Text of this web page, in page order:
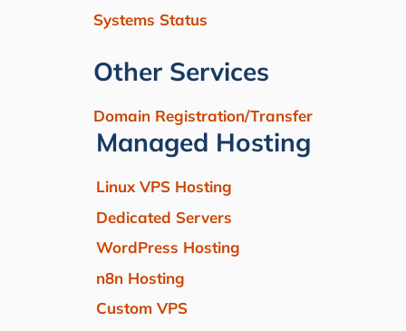
Systems Status
Other Services
Domain Registration/Transfer
Managed Hosting
Linux VPS Hosting
Dedicated Servers
WordPress Hosting
n8n Hosting
Custom VPS